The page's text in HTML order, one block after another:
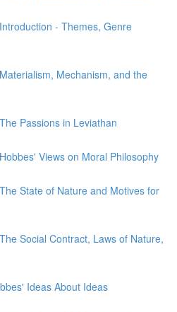
- Themes, Genre
Mechanism, and the
Passions in Leviathan
Views on Moral Philosophy
State of Nature and Motives for
Social Contract, Laws of Nature,
Ideas About Ideas